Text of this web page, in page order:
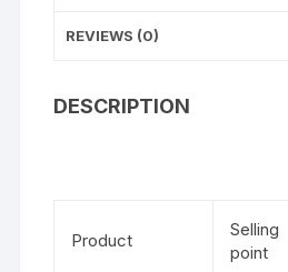
REVIEWS (0)
DESCRIPTION
Product
Selling
point